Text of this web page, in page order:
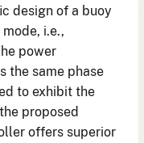
design of a buoy
i.e.,
power
the same phase
to exhibit the
proposed
offers superior